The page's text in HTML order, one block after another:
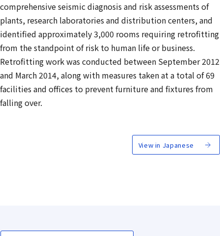
comprehensive seismic diagnosis and risk assessments of
plants, research laboratories and distribution centers, and
identified approximately 3,000 rooms requiring retrofitting
from the standpoint of risk to human life or business.
Retrofitting work was conducted between September 2012
and March 2014, along with measures taken at a total of 69
facilities and offices to prevent furniture and fixtures from
falling over.
View in Japanese